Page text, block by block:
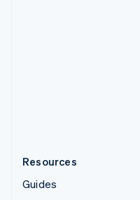
Resources
Guides